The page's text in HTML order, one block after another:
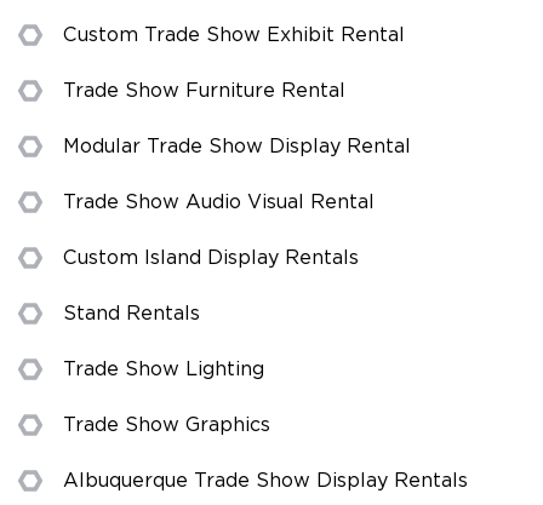
Custom Trade Show Exhibit Rental
Trade Show Furniture Rental
Modular Trade Show Display Rental
Trade Show Audio Visual Rental
Custom Island Display Rentals
Stand Rentals
Trade Show Lighting
Trade Show Graphics
Albuquerque Trade Show Display Rentals